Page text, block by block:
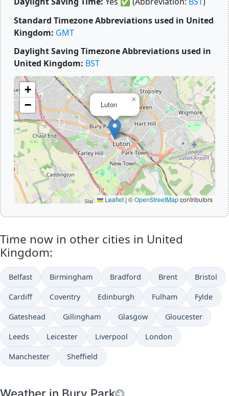
Standard Timezone Abbreviations used in United
Kingdom: GMT
Daylight Saving Timezone Abbreviations used in
United Kingdom: BST
Luton
×
+
−
Leaflet | ©OpenStreetMapcontributors
Time now in other cities in United
Kingdom:
Belfast Birmingham Bradford Brent Bristol
Cardiff Coventry Edinburgh Fulham Fylde
Gateshead Gillingham Glasgow Gloucester
Leeds Leicester Liverpool London
Manchester Sheffield